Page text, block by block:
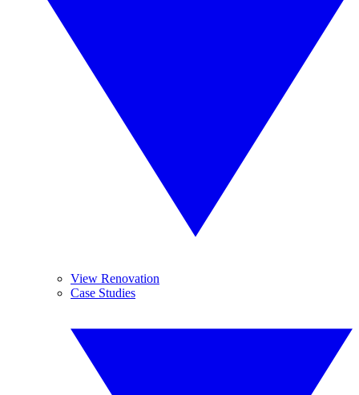
View Renovation
Case Studies